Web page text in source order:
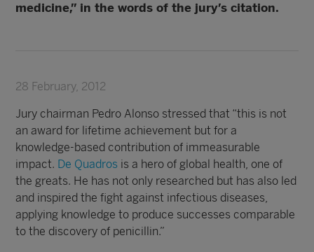
medicine,” in the words of the jury’s citation.
28 February, 2012
Jury chairman Pedro Alonso stressed that “this is not
an award for lifetime achievement but for a
knowledge-based contribution of immeasurable
impact. De Quadros is a hero of global health, one of
the greats. He has not only researched but has also led
and inspired the fight against infectious diseases,
applying knowledge to produce successes comparable
to the discovery of penicillin.”